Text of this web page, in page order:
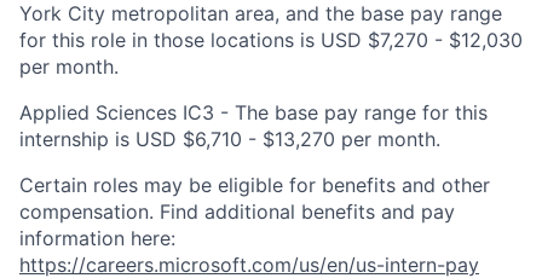
York City metropolitan area, and the base pay range
for this role in those locations is USD $7,270 - $12,030
per month.
Applied Sciences IC3 - The base pay range for this
internship is USD $6,710 - $13,270 per month.
Certain roles may be eligible for benefits and other
compensation. Find additional benefits and pay
information here:
https://careers.microsoft.com/us/en/us-intern-pay